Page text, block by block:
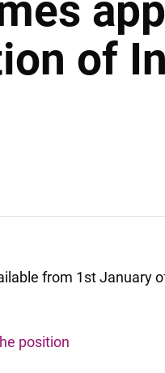
of
from 1st
position